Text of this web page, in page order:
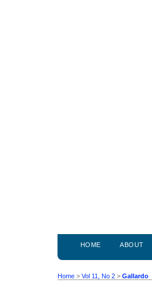
HOME ABOUT
Home > Vol 11, No 2 > Gallardo